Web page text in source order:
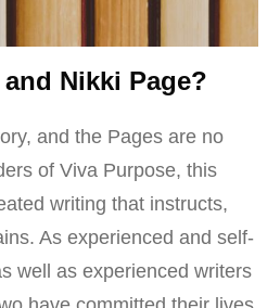
Nikki Page?
and the Pages are no
of Viva Purpose, this
writing that instructs,
As experienced and self-
well as experienced writers